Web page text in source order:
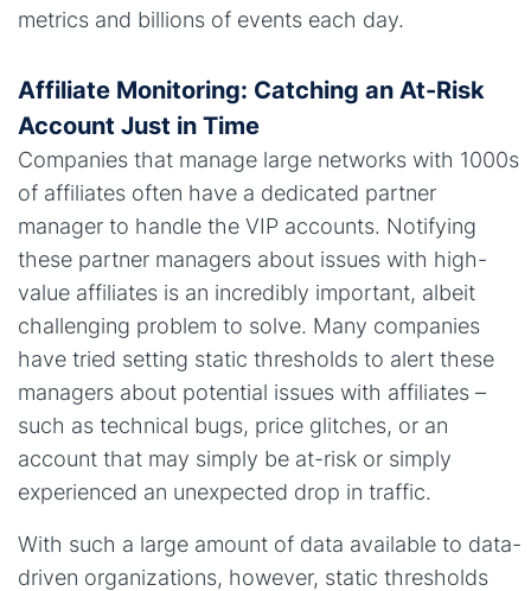
metrics and billions of events each day.
Affiliate Monitoring: Catching an At-Risk
Account Just in Time
Companies that manage large networks with 1000s
of affiliates often have a dedicated partner
manager to handle the VIP accounts. Notifying
these partner managers about issues with high-
value affiliates is an incredibly important, albeit
challenging problem to solve. Many companies
have tried setting static thresholds to alert these
managers about potential issues with affiliates –
such as technical bugs, price glitches, or an
account that may simply be at-risk or simply
experienced an unexpected drop in traffic.
With such a large amount of data available to data-
driven organizations, however, static thresholds